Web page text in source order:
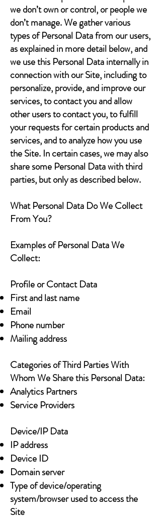
we don’t own or control, or people we
don’t manage. We gather various
types of Personal Data from our users,
as explained in more detail below, and
we use this Personal Data internally in
connection with our Site, including to
personalize, provide, and improve our
services, to contact you and allow
other users to contact you, to fulfill
your requests for certain products and
services, and to analyze how you use
the Site. In certain cases, we may also
share some Personal Data with third
parties, but only as described below.
What Personal Data Do We Collect
From You?
Examples of Personal Data We
Collect:
Profile or Contact Data
First and last name
Email
Phone number
Mailing address
Categories of Third Parties With
Whom We Share this Personal Data:
Analytics Partners
Service Providers
Device/IP Data
IP address
Device ID
Domain server
Type of device/operating
system/browser used to access the
Site